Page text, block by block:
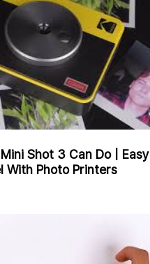
Shot 3 Can Do | Easy
With Photo Printers